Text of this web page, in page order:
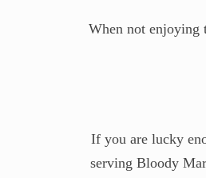
When not enjoying
If you are lucky
serving Bloody